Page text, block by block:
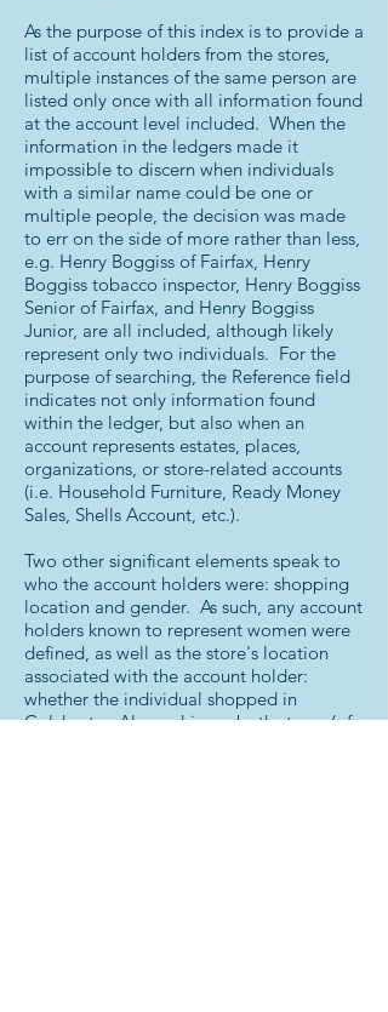
As the purpose of this index is to provide a
list of account holders from the stores,
multiple instances of the same person are
listed only once with all information found
at the account level included. When the
information in the ledgers made it
impossible to discern when individuals
with a similar name could be one or
multiple people, the decision was made
to err on the side of more rather than less,
e.g. Henry Boggiss of Fairfax, Henry
Boggiss tobacco inspector, Henry Boggiss
Senior of Fairfax, and Henry Boggiss
Junior, are all included, although likely
represent only two individuals. For the
purpose of searching, the Reference field
indicates not only information found
within the ledger, but also when an
account represents estates, places,
organizations, or store-related accounts
(i.e. Household Furniture, Ready Money
Sales, Shells Account, etc.).
Two other significant elements speak to
who the account holders were: shopping
location and gender. As such, any account
holders known to represent women were
defined, as well as the store's location
associated with the account holder:
whether the individual shopped in
Colchester, Alexandria, or both stores (of